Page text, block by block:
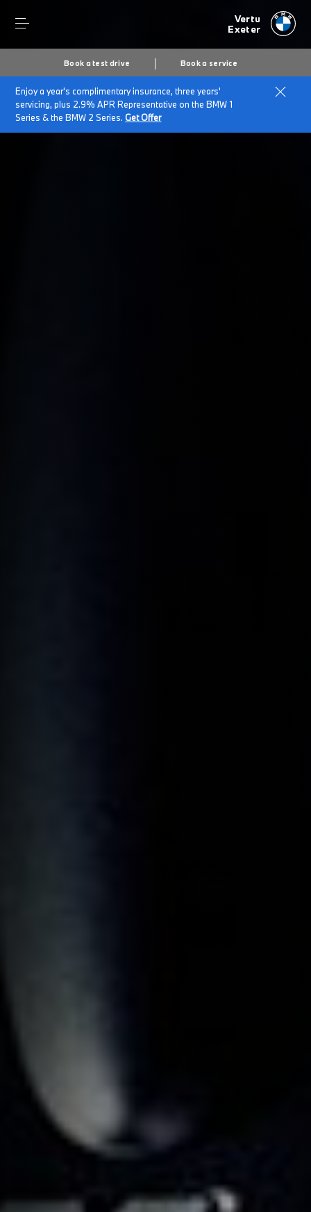
Vertu
Exeter
Book a test drive Book a service
Enjoy a year's complimentary insurance, three years'
servicing, plus 2.9% APR Representative on the BMW 1
Series & the BMW 2 Series.Get Offer
Home
BMW Service & Repairs at Vertu Exeter
BMW Warranty Range